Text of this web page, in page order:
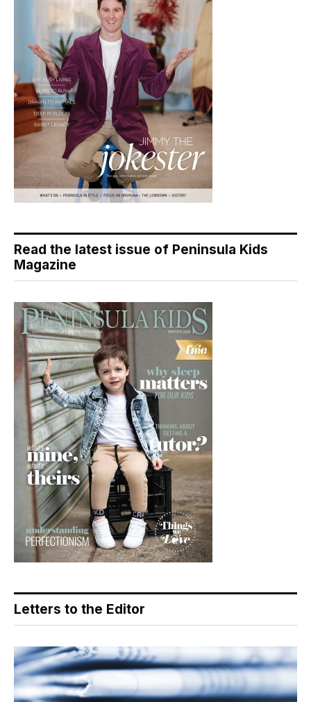
Read the latest issue of Peninsula Kids
Magazine
Letters to the Editor